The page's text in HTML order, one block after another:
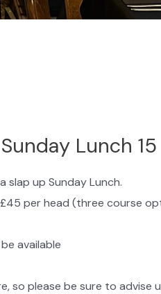
Lunch
slap up Sunday Lunch.
per head (three course
available
so please be sure to advise